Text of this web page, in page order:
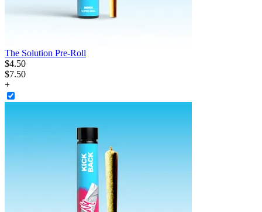
The Solution Pre-Roll
$4.50
$7.50
+